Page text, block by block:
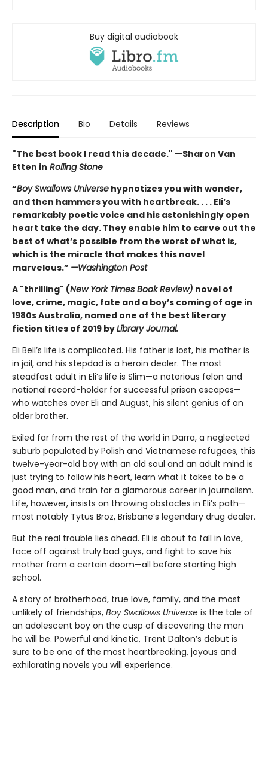
Buy digital audiobook
Description Bio Details Reviews
"The best book I read this decade." —Sharon Van
Etten in Rolling Stone
“Boy Swallows Universe hypnotizes you with wonder,
and then hammers you with heartbreak. . . . Eli’s
remarkably poetic voice and his astonishingly open
heart take the day. They enable him to carve out the
best of what’s possible from the worst of what is,
which is the miracle that makes this novel
marvelous.” —Washington Post
A "thrilling" (New York Times Book Review) novel of
love, crime, magic, fate and a boy’s coming of age in
1980s Australia, named one of the best literary
fiction titles of 2019 byLibrary Journal.
Eli Bell’s life is complicated. His father is lost, his mother is
in jail, and his stepdad is a heroin dealer. The most
steadfast adult in Eli’s life is Slim—a notorious felon and
national record-holder for successful prison escapes—
who watches over Eli and August, his silent genius of an
older brother.
Exiled far from the rest of the world in Darra, a neglected
suburb populated by Polish and Vietnamese refugees, this
twelve-year-old boy with an old soul and an adult mind is
just trying to follow his heart, learn what it takes to be a
good man, and train for a glamorous career in journalism.
Life, however, insists on throwing obstacles in Eli’s path—
most notably Tytus Broz, Brisbane’s legendary drug dealer.
But the real trouble lies ahead. Eli is about to fall in love,
face off against truly bad guys, and fight to save his
mother from a certain doom—all before starting high
school.
A story of brotherhood, true love, family, and the most
unlikely of friendships, Boy Swallows Universe is the tale of
an adolescent boy on the cusp of discovering the man
he will be. Powerful and kinetic, Trent Dalton’s debut is
sure to be one of the most heartbreaking, joyous and
exhilarating novels you will experience.